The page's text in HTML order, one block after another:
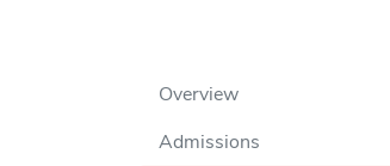
Overview
Admissions